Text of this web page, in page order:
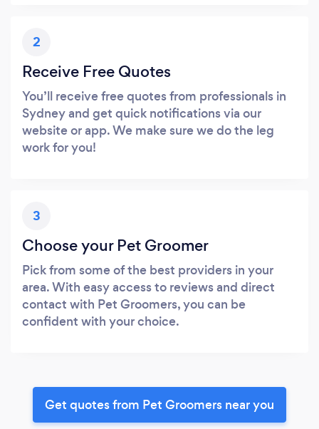
2
Receive Free Quotes
You’ll receive free quotes from professionals in
Sydney and get quick notifications via our
website or app. We make sure we do the leg
work for you!
3
Choose your Pet Groomer
Pick from some of the best providers in your
area. With easy access to reviews and direct
contact with Pet Groomers, you can be
confident with your choice.
Get quotes from Pet Groomers near you